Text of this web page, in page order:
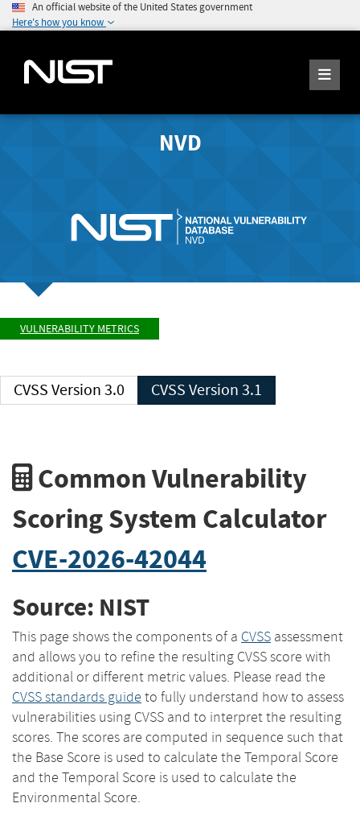
An official website of the United States government
Here's how you know
NVD
VULNERABILITY METRICS
CVSS Version 3.0 CVSS Version 3.1
Common Vulnerability
Scoring System Calculator
CVE-2026-42044
Source: NIST
This page shows the components of a CVSS assessment
and allows you to refine the resulting CVSS score with
additional or different metric values. Please read the
CVSS standards guide to fully understand how to assess
vulnerabilities using CVSS and to interpret the resulting
scores. The scores are computed in sequence such that
the Base Score is used to calculate the Temporal Score
and the Temporal Score is used to calculate the
Environmental Score.